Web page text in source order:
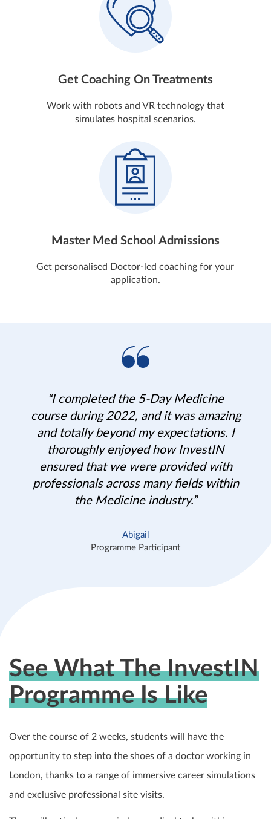
Get Coaching On Treatments
Work with robots and VR technology that
simulates hospital scenarios.
Master Med School Admissions
Get personalised Doctor-led coaching for your
application.
“I completed the 5-Day Medicine
course during 2022, and it was amazing
and totally beyond my expectations. I
thoroughly enjoyed how InvestIN
ensured that we were provided with
professionals across many fields within
the Medicine industry.”
Abigail
Programme Participant
See What The InvestIN
Programme Is Like
Over the course of 2 weeks, students will have the
opportunity to step into the shoes of a doctor working in
London, thanks to a range of immersive career simulations
and exclusive professional site visits.